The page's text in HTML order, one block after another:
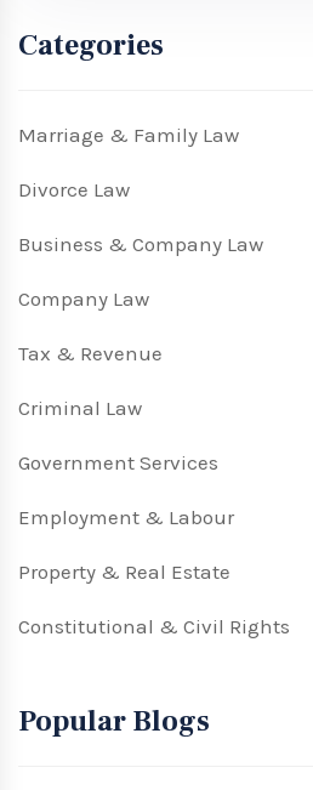
Categories
Marriage & Family Law
Divorce Law
Business & Company Law
Company Law
Tax & Revenue
Criminal Law
Government Services
Employment & Labour
Property & Real Estate
Constitutional & Civil Rights
Popular Blogs